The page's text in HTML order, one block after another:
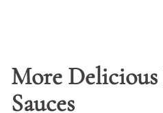
More
Sauces